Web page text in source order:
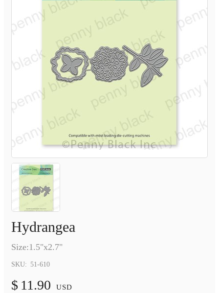
Hydrangea
Size:1.5"x2.7"
SKU: 51-610
$ 11.90 USD